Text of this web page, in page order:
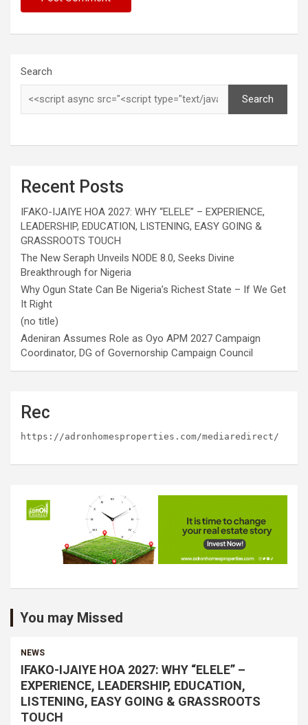
Search
Search
Recent Posts
IFAKO-IJAIYE HOA 2027: WHY “ELELE” – EXPERIENCE,
LEADERSHIP, EDUCATION, LISTENING, EASY GOING &
GRASSROOTS TOUCH
The New Seraph Unveils NODE 8.0, Seeks Divine
Breakthrough for Nigeria
Why Ogun State Can Be Nigeria’s Richest State – If We Get
It Right
(no title)
Adeniran Assumes Role as Oyo APM 2027 Campaign
Coordinator, DG of Governorship Campaign Council
Rec
https://adronhomesproperties.com/mediaredirect/
You may Missed
NEWS
IFAKO-IJAIYE HOA 2027: WHY “ELELE” –
EXPERIENCE, LEADERSHIP, EDUCATION,
LISTENING, EASY GOING & GRASSROOTS
TOUCH